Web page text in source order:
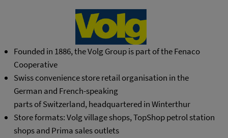
Founded in 1886, the Volg Group is part of the Fenaco
Cooperative
Swiss convenience store retail organisation in the
German and French-speaking
parts of Switzerland, headquartered in Winterthur
Store formats: Volg village shops, TopShop petrol station
shops and Prima sales outlets